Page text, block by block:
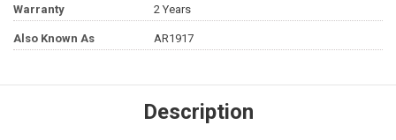
Warranty 2 Years
Also Known As AR1917
Description